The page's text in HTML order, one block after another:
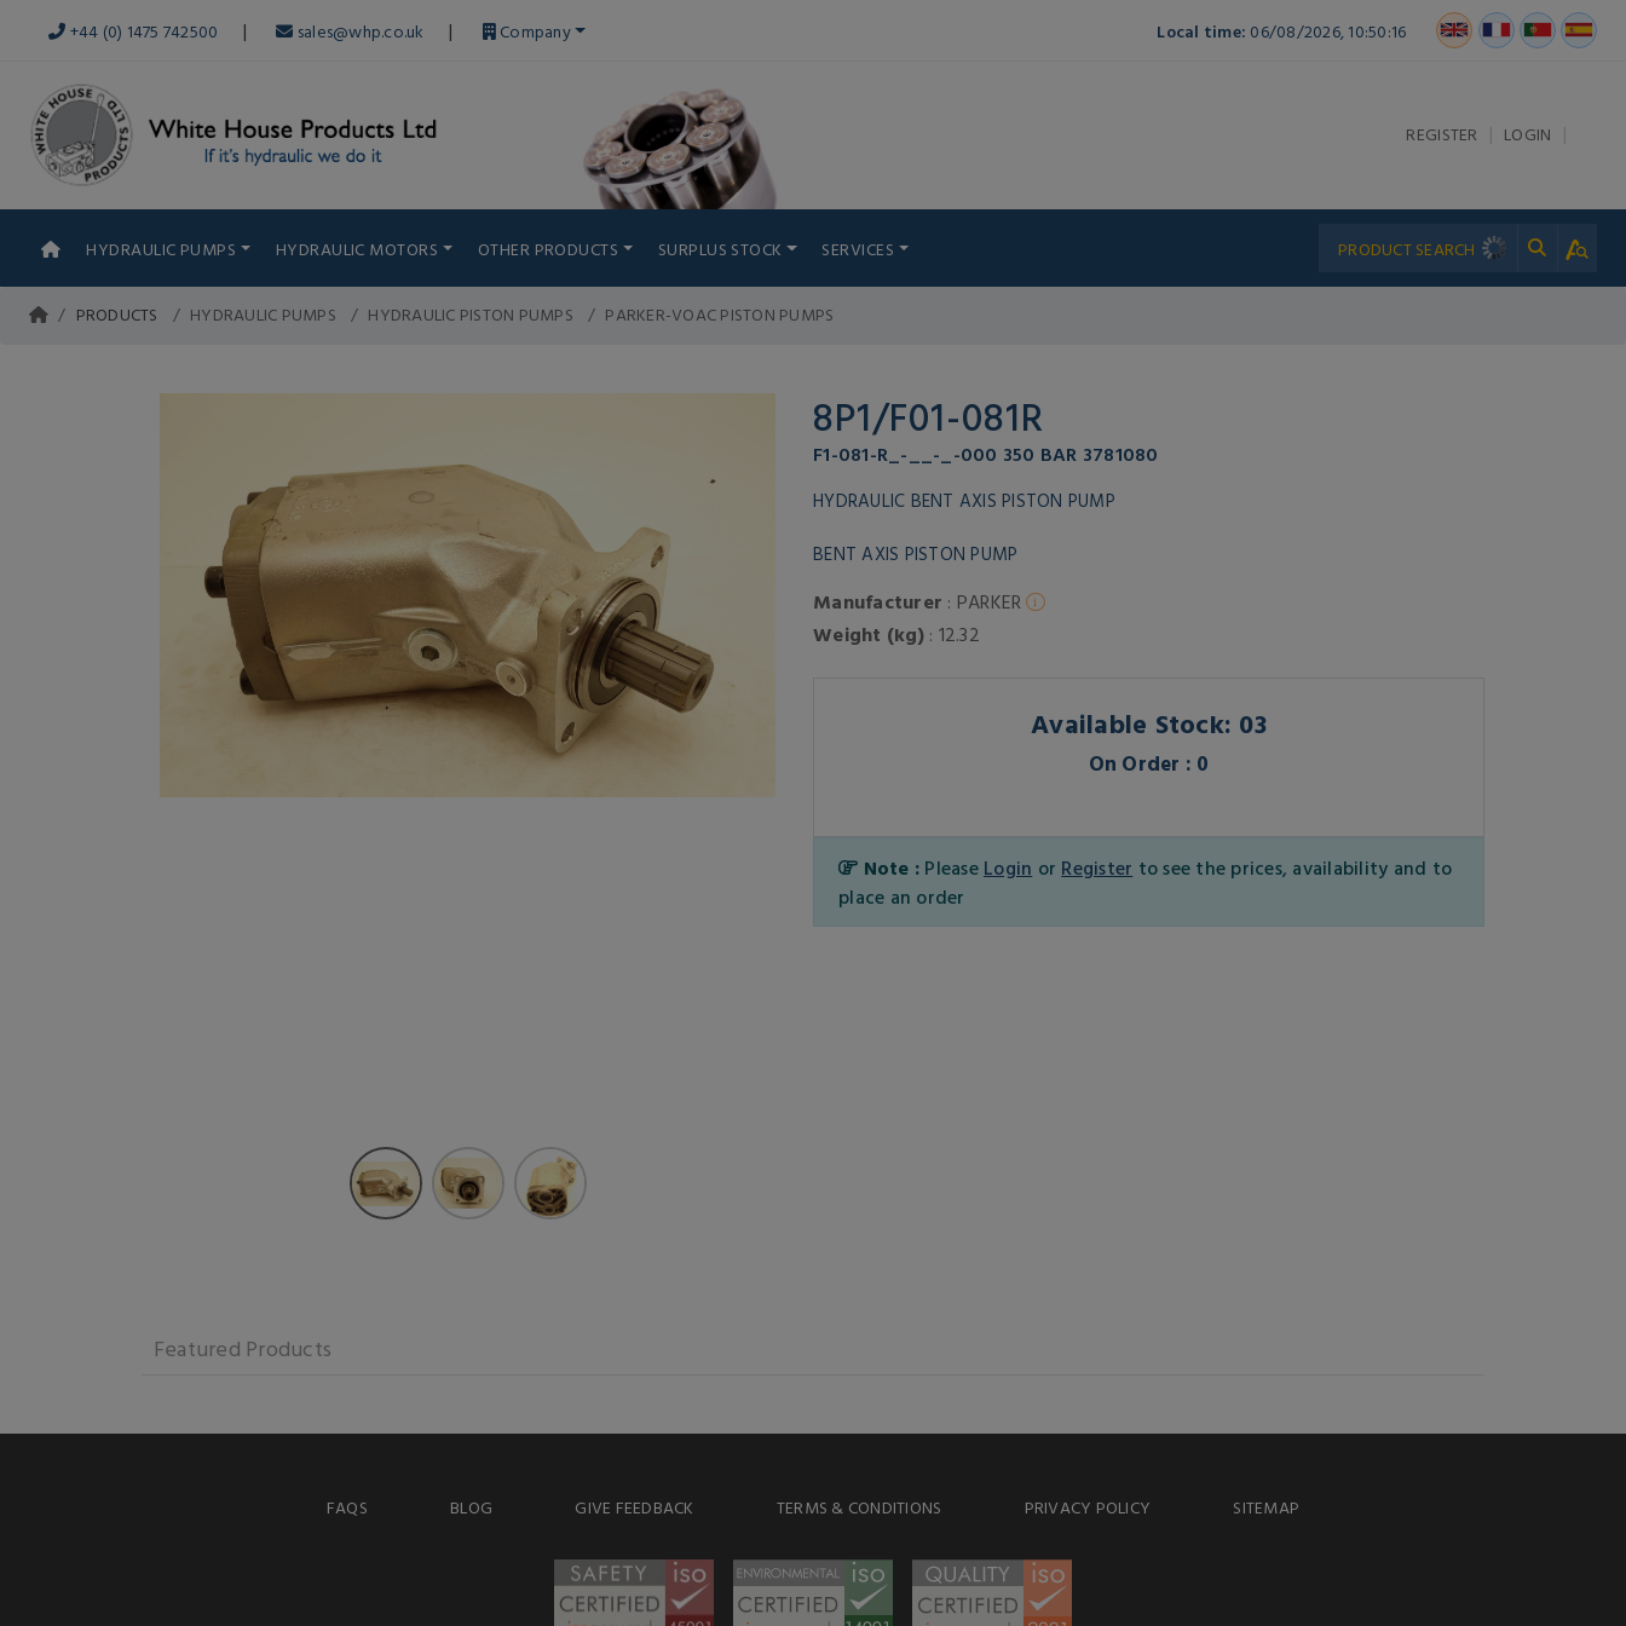
+44 (0) 1475 742500 | sales@whp.co.uk | Company Local time: 06/08/2026, 10:50:16
REGISTER | LOGIN |
HYDRAULIC PUMPS HYDRAULIC MOTORS OTHER PRODUCTS SURPLUS STOCK SERVICES
PRODUCTS HYDRAULIC PUMPS HYDRAULIC PISTON PUMPS PARKER-VOAC PISTON PUMPS
8P1/F01-081R
F1-081-R_-__-_-000 350 BAR 3781080
HYDRAULIC BENT AXIS PISTON PUMP
BENT AXIS PISTON PUMP
Manufacturer : PARKER
Weight (kg): 12.32
Available Stock: 03
On Order : 0
Note : Please Login or Register to see the prices, availability and to
place an order
Featured Products
FAQS BLOG GIVE FEEDBACK TERMS & CONDITIONS PRIVACY POLICY SITEMAP